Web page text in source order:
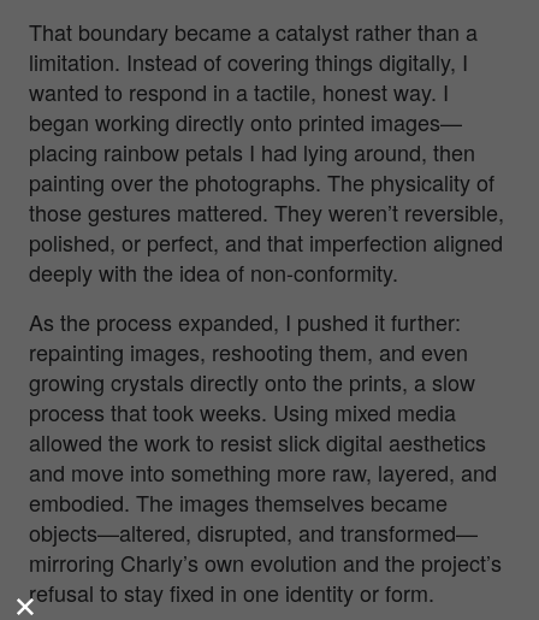
That boundary became a catalyst rather than a
limitation. Instead of covering things digitally, I
wanted to respond in a tactile, honest way. I
began working directly onto printed images—
placing rainbow petals I had lying around, then
painting over the photographs. The physicality of
those gestures mattered. They weren’t reversible,
polished, or perfect, and that imperfection aligned
deeply with the idea of non-conformity.
As the process expanded, I pushed it further:
repainting images, reshooting them, and even
growing crystals directly onto the prints, a slow
process that took weeks. Using mixed media
allowed the work to resist slick digital aesthetics
and move into something more raw, layered, and
embodied. The images themselves became
objects—altered, disrupted, and transformed—
mirroring Charly’s own evolution and the project’s
refusal to stay fixed in one identity or form.